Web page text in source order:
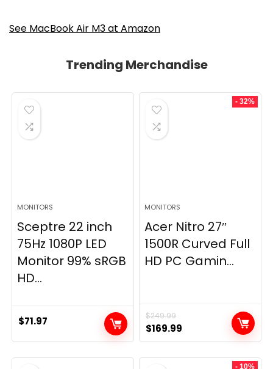
See MacBook Air M3 at Amazon
Trending Merchandise
MONITORS
Sceptre 22 inch
75Hz 1080P LED
Monitor 99% sRGB
HD...
$71.97
- 32%
MONITORS
Acer Nitro 27″
1500R Curved Full
HD PC Gamin...
$249.99
Original
price
was:
$169.99
price
is:
- 10%